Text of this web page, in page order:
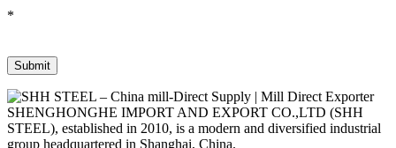
*
SHENGHONGHE IMPORT AND EXPORT CO.,LTD (SHH
STEEL), established in 2010, is a modern and diversified industrial
group headquartered in Shanghai, China.